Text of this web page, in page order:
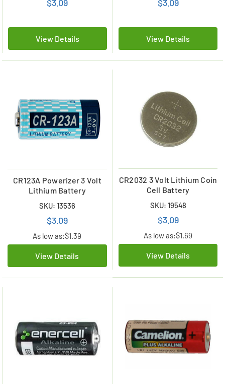
$3.09
View Details
$3.09
View Details
CR123A Powerizer 3 Volt
Lithium Battery
SKU: 13536
$3.09
As low as:$1.39
View Details
CR2032 3 Volt Lithium Coin
Cell Battery
SKU: 19548
$3.09
As low as:$1.69
View Details